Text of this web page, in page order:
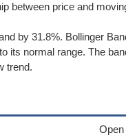
between price and
by 31.8%. Bollinger
its normal range. The
trend.
Open